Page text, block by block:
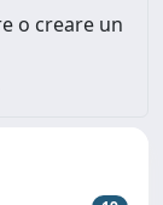
o creare un